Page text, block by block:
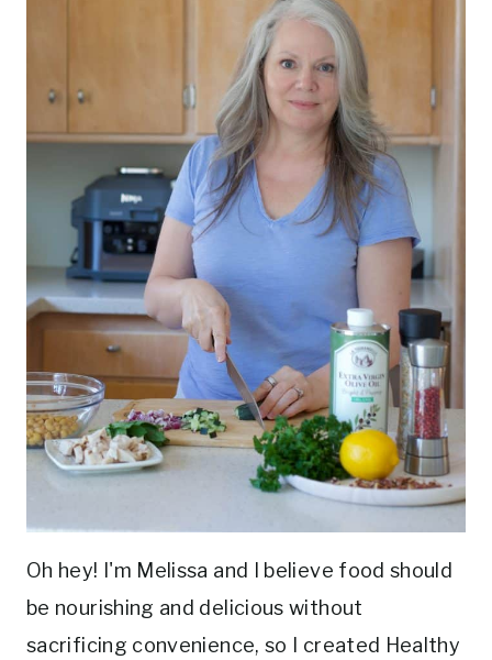
Oh hey! I'm Melissa and I believe food should
be nourishing and delicious without
sacrificing convenience, so I created Healthy